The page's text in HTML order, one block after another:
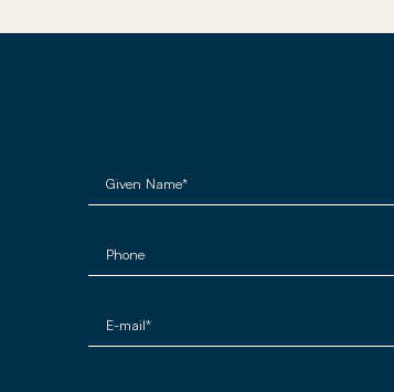
Given Name*
Phone
E-mail*